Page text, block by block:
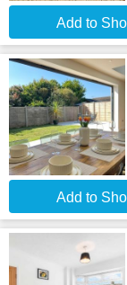
Add to
Add to